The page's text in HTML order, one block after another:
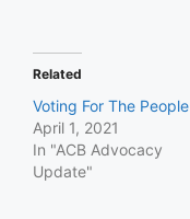
Related
Voting For The People
April 1, 2021
In "ACB Advocacy
Update"